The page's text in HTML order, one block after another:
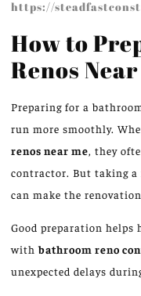
https://
How to
Renos
Preparing for a
run more smoothly.
renos near me, they
contractor. But taking a
can make the
Good preparation helps
withbathroom reno
unexpected delays